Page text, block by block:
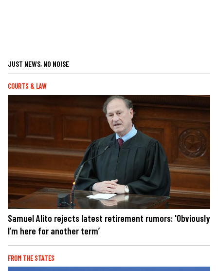
JUST NEWS, NO NOISE
COURTS & LAW
Samuel Alito rejects latest retirement rumors: 'Obviously
I’m here for another term’
FROM THE STATES